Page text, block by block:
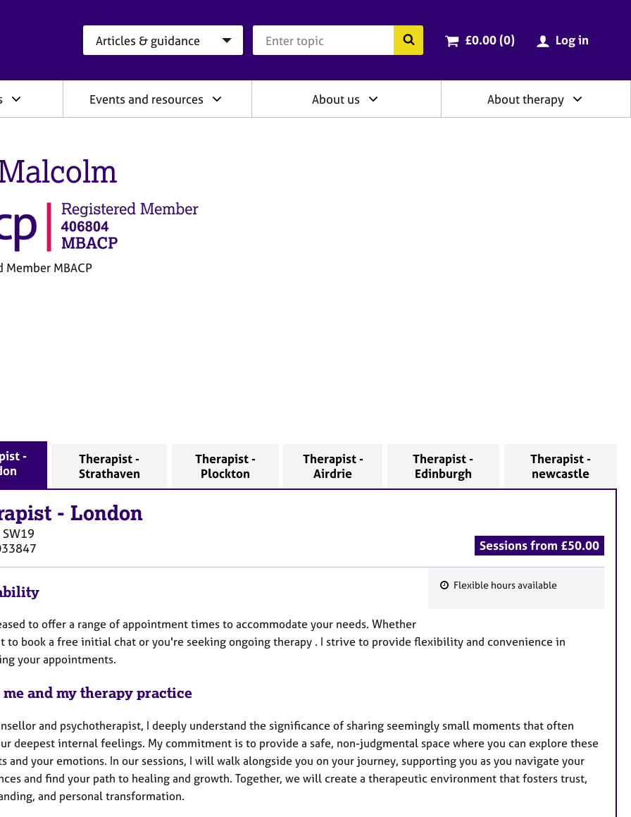
Search the BACP website
Cart total:
£0.00 (0items
) Log in
Events and resources About us About therapy
Member MBACP
-
Therapist -
Strathaven
Therapist -
Plockton
Therapist -
Airdrie
Therapist -
Edinburgh
Therapist -
newcastle
- London
SW19
Sessions from £50.00
a
s
Flexible hours available
to offer a range of appointment times to accommodate your needs. Whether
to book a free initial chat or you're seeking ongoing therapy . I strive to provide flexibility and convenience in
your appointments.
and my therapy practice
and psychotherapist, I deeply understand the significance of sharing seemingly small moments that often
deepest internal feelings. My commitment is to provide a safe, non-judgmental space where you can explore these
and your emotions. In our sessions, I will walk alongside you on your journey, supporting you as you navigate your
and find your path to healing and growth. Together, we will create a therapeutic environment that fosters trust,
and personal transformation.